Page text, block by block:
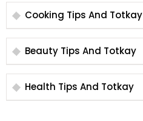
Cooking Tips And Totkay
Beauty Tips And Totkay
Health Tips And Totkay